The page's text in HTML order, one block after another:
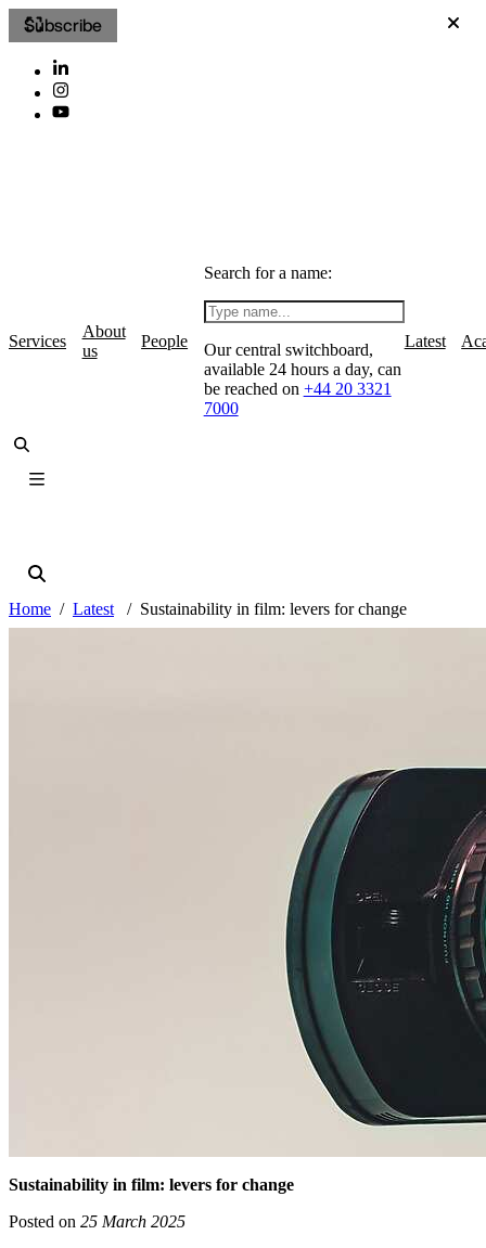
Subscribe
Services
About
us
People
Search for a name:
Our central switchboard,
available 24 hours a day, can
be reached on +44 20 3321
7000
Latest
Home Latest Sustainability in film: levers for change
Sustainability in film: levers for change
Posted on 25 March 2025